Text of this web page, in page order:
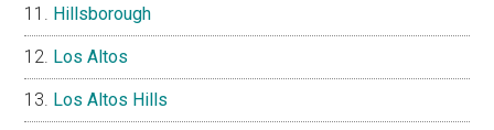
Hillsborough
Los Altos
Los Altos Hills